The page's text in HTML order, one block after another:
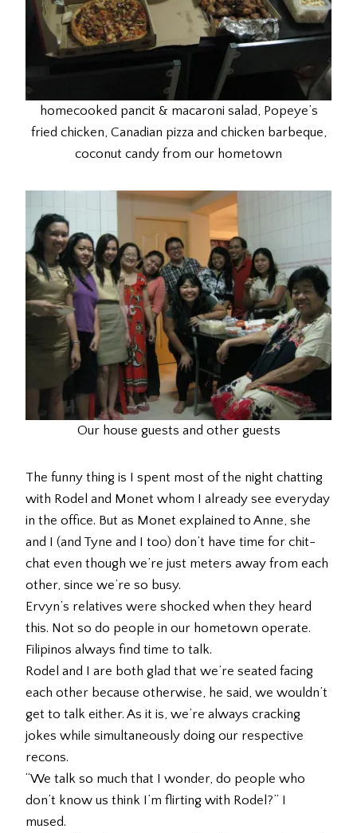
homecooked pancit & macaroni salad, Popeye’s
fried chicken, Canadian pizza and chicken barbeque,
coconut candy from our hometown
Our house guests and other guests
The funny thing is I spent most of the night chatting
with Rodel and Monet whom I already see everyday
in the office. But as Monet explained to Anne, she
and I (and Tyne and I too) don’t have time for chit-
chat even though we’re just meters away from each
other, since we’re so busy.
Ervyn’s relatives were shocked when they heard
this. Not so do people in our hometown operate.
Filipinos always find time to talk.
Rodel and I are both glad that we’re seated facing
each other because otherwise, he said, we wouldn’t
get to talk either. As it is, we’re always cracking
jokes while simultaneously doing our respective
recons.
“We talk so much that I wonder, do people who
don’t know us think I’m flirting with Rodel?” I
mused.